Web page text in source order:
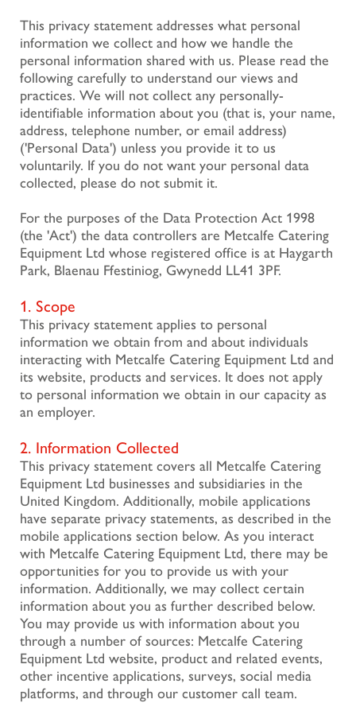
This privacy statement addresses what personal
information we collect and how we handle the
personal information shared with us. Please read the
following carefully to understand our views and
practices. We will not collect any personally-
identifiable information about you (that is, your name,
address, telephone number, or email address)
('Personal Data') unless you provide it to us
voluntarily. If you do not want your personal data
collected, please do not submit it.
For the purposes of the Data Protection Act 1998
(the 'Act') the data controllers are Metcalfe Catering
Equipment Ltd whose registered office is at Haygarth
Park, Blaenau Ffestiniog, Gwynedd LL41 3PF.
1. Scope
This privacy statement applies to personal
information we obtain from and about individuals
interacting with Metcalfe Catering Equipment Ltd and
its website, products and services. It does not apply
to personal information we obtain in our capacity as
an employer.
2. Information Collected
This privacy statement covers all Metcalfe Catering
Equipment Ltd businesses and subsidiaries in the
United Kingdom. Additionally, mobile applications
have separate privacy statements, as described in the
mobile applications section below. As you interact
with Metcalfe Catering Equipment Ltd, there may be
opportunities for you to provide us with your
information. Additionally, we may collect certain
information about you as further described below.
You may provide us with information about you
through a number of sources: Metcalfe Catering
Equipment Ltd website, product and related events,
other incentive applications, surveys, social media
platforms, and through our customer call team.